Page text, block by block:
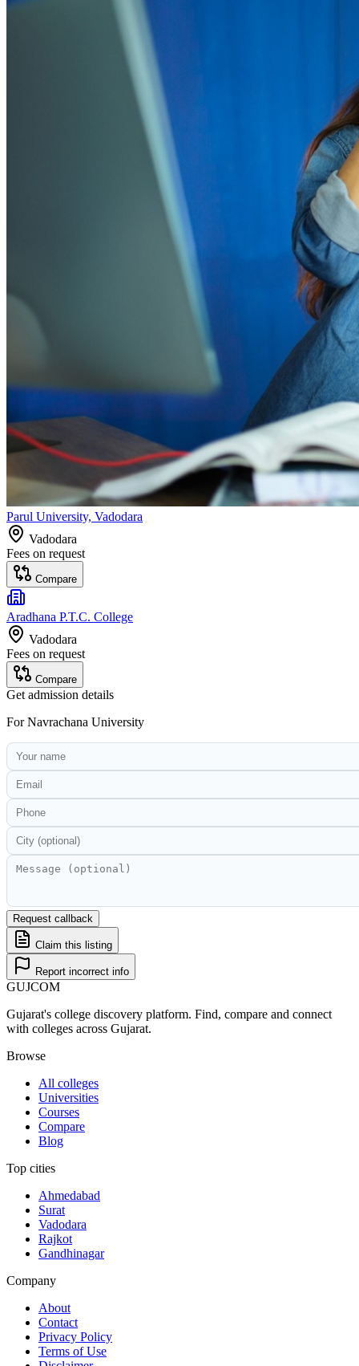
Parul University, Vadodara
Vadodara
Fees on request
Compare
Aradhana P.T.C. College
Vadodara
Fees on request
Compare
Get admission details
ForNavrachana University
Request callback
Claim this listing
Report incorrect info
GUJCOM
Gujarat's college discovery platform. Find, compare and connect
with colleges across Gujarat.
Browse
All colleges
Universities
Courses
Compare
Blog
Top cities
Ahmedabad
Surat
Vadodara
Rajkot
Gandhinagar
Company
About
Contact
Privacy Policy
Terms of Use